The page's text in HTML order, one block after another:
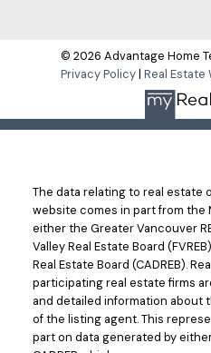
© 2026 Advantage Home
Privacy Policy| Real Estate
The data relating to real estate
website comes in part from the
either the Greater Vancouver
Valley Real Estate Board
Real Estate Board (CADREB).
participating real estate firms
and detailed information about
of the listing agent. This
part on data generated by